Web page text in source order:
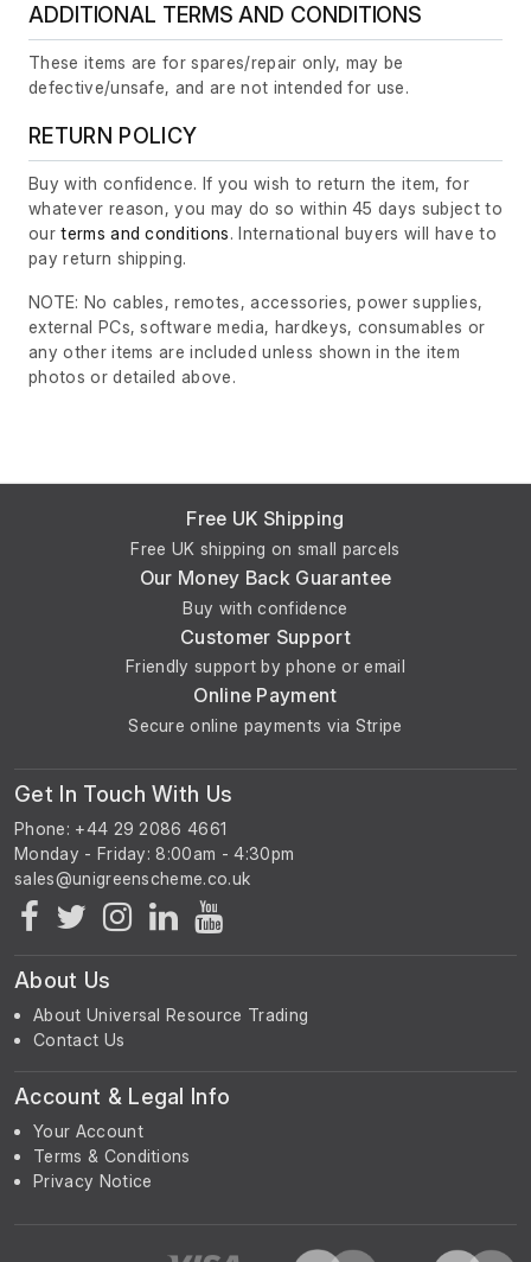
ADDITIONAL TERMS AND CONDITIONS
These items are for spares/repair only, may be
defective/unsafe, and are not intended for use.
RETURN POLICY
Buy with confidence. If you wish to return the item, for
whatever reason, you may do so within 45 days subject to
ourterms and conditions. International buyers will have to
pay return shipping.
NOTE: No cables, remotes, accessories, power supplies,
external PCs, software media, hardkeys, consumables or
any other items are included unless shown in the item
photos or detailed above.
Free UK Shipping
Free UK shipping on small parcels
Our Money Back Guarantee
Buy with confidence
Customer Support
Friendly support by phone or email
Online Payment
Secure online payments via Stripe
Get In Touch With Us
Phone: +44 29 2086 4661
Monday - Friday: 8:00am - 4:30pm
About Us
About Universal Resource Trading
Contact Us
Account & Legal Info
Your Account
Terms & Conditions
Privacy Notice